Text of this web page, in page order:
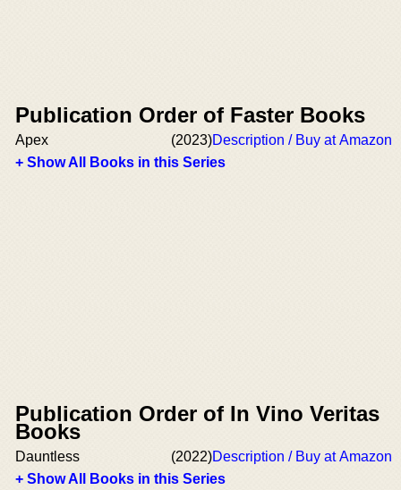
Publication Order of Faster Books
Apex (2023)Description / Buy at Amazon
+ Show All Books in this Series
Publication Order of In Vino Veritas
Books
Dauntless (2022)Description / Buy at Amazon
+ Show All Books in this Series